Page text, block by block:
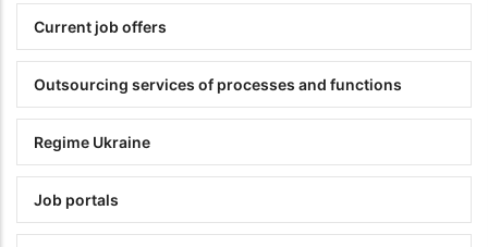
Current job offers
Outsourcing services of processes and functions
Regime Ukraine
Job portals